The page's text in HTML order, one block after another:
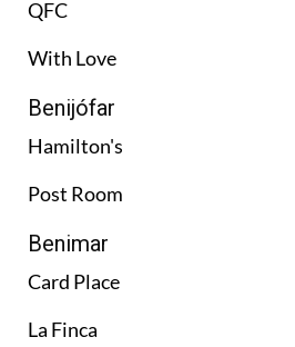
QFC
With Love
Benijófar
Hamilton's
Post Room
Benimar
Card Place
La Finca